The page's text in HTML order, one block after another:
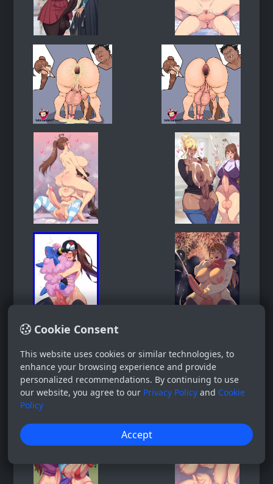
Cookie Consent
This website uses cookies or similar technologies, to
enhance your browsing experience and provide
personalized recommendations. By continuing to use
our website, you agree to our Privacy Policy and Cookie
Policy
Accept